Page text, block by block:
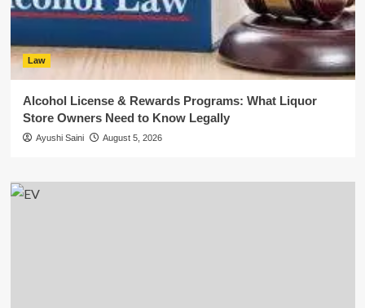
Law
Alcohol License & Rewards Programs: What Liquor
Store Owners Need to Know Legally
Ayushi Saini August 5, 2026